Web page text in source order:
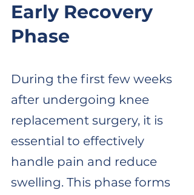
Early Recovery
Phase
During the first few weeks
after undergoing knee
replacement surgery, it is
essential to effectively
handle pain and reduce
swelling. This phase forms